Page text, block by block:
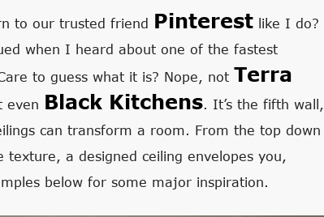
to our trusted friend Pinterest like I do?
when I heard about one of the fastest
to guess what it is? Nope, not Terra
even Black Kitchens. It’s the fifth wall,
can transform a room. From the top down
a designed ceiling envelopes you,
below for some major inspiration.